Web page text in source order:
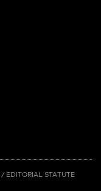
(PDF)
/ EDITORIAL STATUTE(PDF)